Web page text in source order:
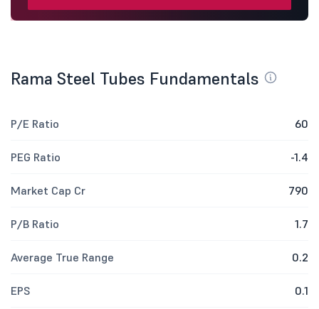
Rama Steel Tubes Fundamentals
P/E Ratio 60
PEG Ratio -1.4
Market Cap Cr 790
P/B Ratio 1.7
Average True Range 0.2
EPS 0.1